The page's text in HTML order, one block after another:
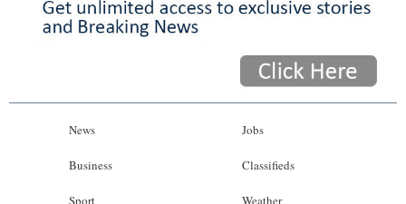
News
Business
Sport
Jobs
Classifieds
Weather